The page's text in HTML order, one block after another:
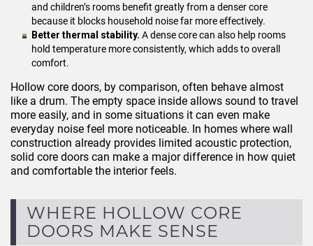
and children’s rooms benefit greatly from a denser core
because it blocks household noise far more effectively.
Better thermal stability. A dense core can also help rooms
hold temperature more consistently, which adds to overall
comfort.
Hollow core doors, by comparison, often behave almost
like a drum. The empty space inside allows sound to travel
more easily, and in some situations it can even make
everyday noise feel more noticeable. In homes where wall
construction already provides limited acoustic protection,
solid core doors can make a major difference in how quiet
and comfortable the interior feels.
WHERE HOLLOW CORE
DOORS MAKE SENSE